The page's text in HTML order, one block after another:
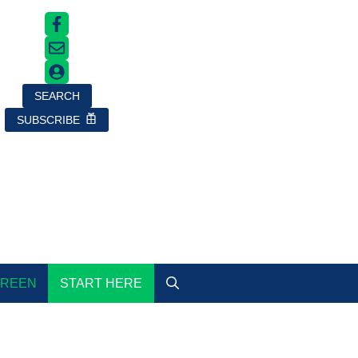
SEARCH
SUBSCRIBE
START HERE